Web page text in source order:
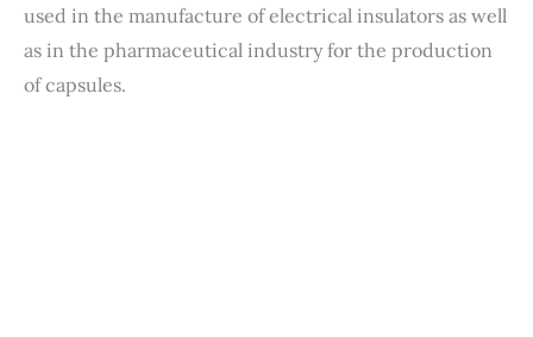
used in the manufacture of electrical insulators as well
as in the pharmaceutical industry for the production
of capsules.